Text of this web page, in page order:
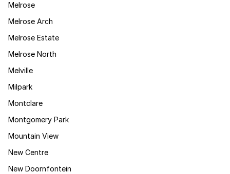
Melrose
Melrose Arch
Melrose Estate
Melrose North
Melville
Milpark
Montclare
Montgomery Park
Mountain View
New Centre
New Doornfontein